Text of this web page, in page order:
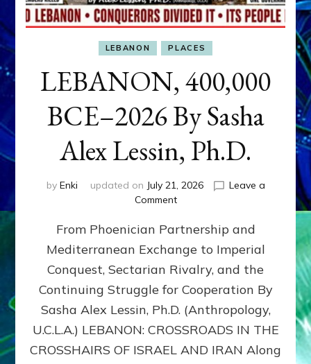
LEBANON PLACES
LEBANON, 400,000
BCE–2026 By Sasha
Alex Lessin, Ph.D.
by Enki updated on July 21, 2026
Leave a
Commenton
400,000
2026
By
Sasha
Lessin,
Ph.D.
From Phoenician Partnership and
Mediterranean Exchange to Imperial
Conquest, Sectarian Rivalry, and the
Continuing Struggle for Cooperation By
Sasha Alex Lessin, Ph.D. (Anthropology,
U.C.L.A.) LEBANON: CROSSROADS IN THE
CROSSHAIRS OF ISRAEL AND IRAN Along